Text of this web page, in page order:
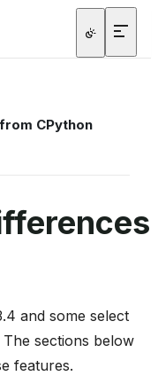
CPython
and some select
sections below
features.